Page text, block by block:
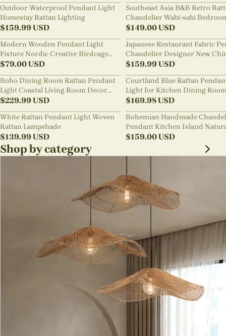
Outdoor Waterproof Pendant Light
Homestay Rattan Lighting
$159.99USD
Southeast Asia B&B Retro
Chandelier Wabi-sabi
Pendant Light
$149.00USD
Modern Wooden Pendant Light
Fixture Nordic Creative Birdcage
Chandelier
$79.00USD
Japanese Restaurant Fabric
Chandelier Designer New
Style B&B Loft Living Room
sabi Lamp Fixture
$159.99USD
Boho Dining Room Rattan Pendant
Light Coastal Living Room Decor
Lampshade
$229.99USD
Courtland Blue Rattan
Light for Kitchen Dining
$169.98USD
White Rattan Pendant Light Woven
Rattan Lampshade
$139.99USD
Bohemian Handmade
Pendant Kitchen Island
Wicker Rattan Light Shade
$159.00USD
Shop by category